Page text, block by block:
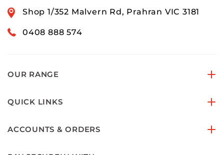
Shop 1/352 Malvern Rd, Prahran VIC 3181
0408 888 574
OUR RANGE
QUICK LINKS
ACCOUNTS & ORDERS